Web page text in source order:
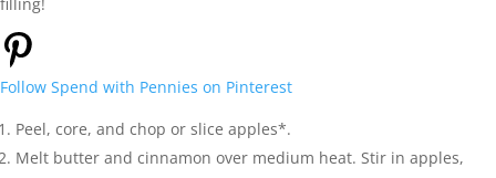
Follow Spend with Pennies on Pinterest
Peel, core, and chop or slice apples*.
Melt butter and cinnamon over medium heat. Stir in apples,